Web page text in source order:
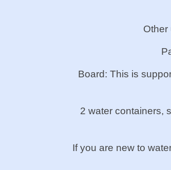
Other
Board: This is
2 water containers,
If you are new to